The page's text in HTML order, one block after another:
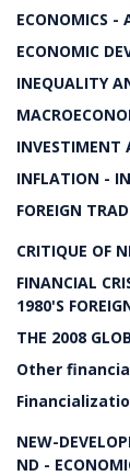
ECONOMICS -
ECONOMIC
INEQUALITY
INVESTIMENT
INFLATION -
FOREIGN
CRITIQUE OF
FINANCIAL
1980'S
THE 2008
Other
NEW-
ND -